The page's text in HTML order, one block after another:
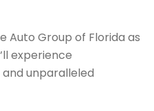
Auto Group of Florida as
experience
unparalleled